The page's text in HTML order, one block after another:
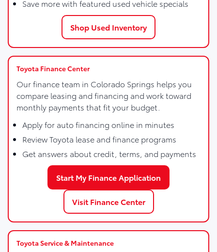
Save more with featured used vehicle specials
Shop Used Inventory
Toyota Finance Center
Our finance team in Colorado Springs helps you
compare leasing and financing and work toward
monthly payments that fit your budget.
Apply for auto financing online in minutes
Review Toyota lease and finance programs
Get answers about credit, terms, and payments
Start My Finance Application
Visit Finance Center
Toyota Service & Maintenance